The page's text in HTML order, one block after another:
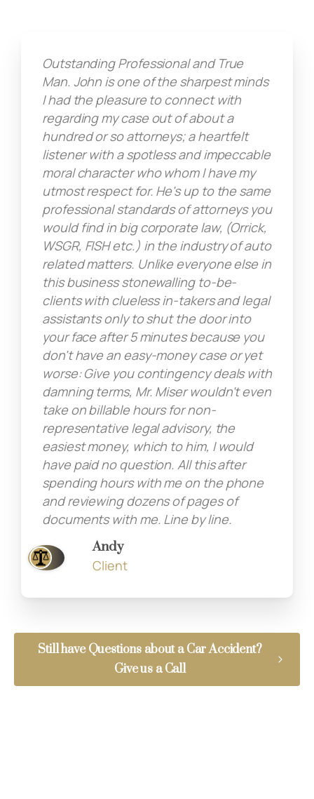
Outstanding Professional and True
Man. John is one of the sharpest minds
I had the pleasure to connect with
regarding my case out of about a
hundred or so attorneys; a heartfelt
listener with a spotless and impeccable
moral character who whom I have my
utmost respect for. He's up to the same
professional standards of attorneys you
would find in big corporate law, (Orrick,
WSGR, FISH etc.) in the industry of auto
related matters. Unlike everyone else in
this business stonewalling to-be-
clients with clueless in-takers and legal
assistants only to shut the door into
your face after 5 minutes because you
don't have an easy-money case or yet
worse: Give you contingency deals with
damning terms, Mr. Miser wouldn't even
take on billable hours for non-
representative legal advisory, the
easiest money, which to him, I would
have paid no question. All this after
spending hours with me on the phone
and reviewing dozens of pages of
documents with me. Line by line.
Andy
Client
Still have Questions about a Car Accident?
Give us a Call